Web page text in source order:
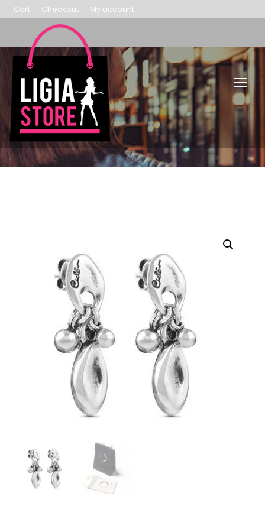
Cart Checkout My account